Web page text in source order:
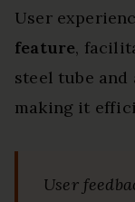
User
feature,
steel tube
making it
User